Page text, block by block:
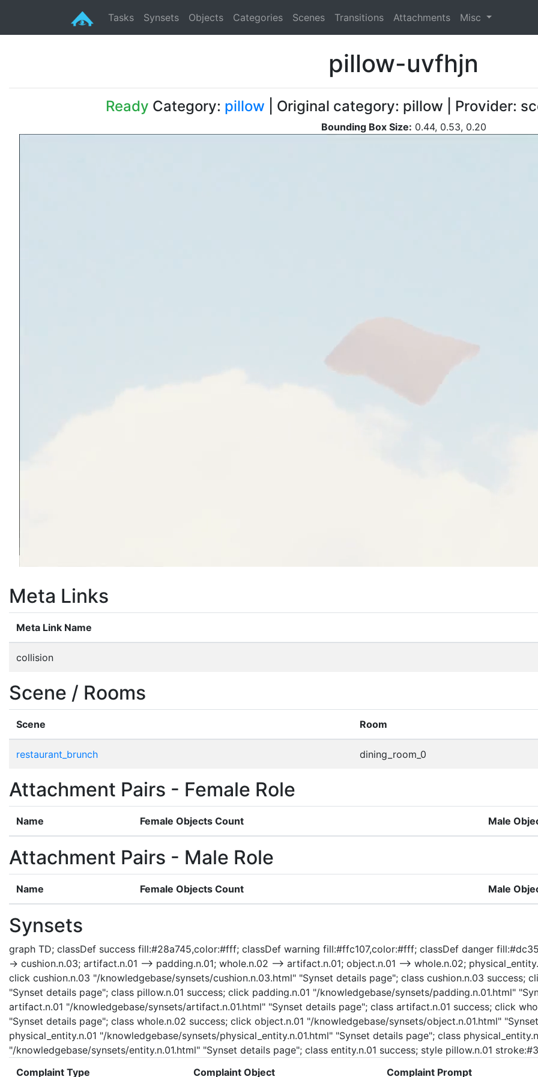
Tasks Synsets Objects Categories Scenes Transitions Attachments Misc
pillow-uvfhjn
Ready Category: pillow | Original category: pillow | Provider:
Bounding Box Size: 0.44, 0.53, 0.20
Meta Links
Meta Link Name
collision
Scene / Rooms
Scene Room
restaurant_brunch dining_room_0
Attachment Pairs - Female Role
Name Female Objects Count Male
Attachment Pairs - Male Role
Name Female Objects Count Male
Synsets
graph TD; classDef success fill:#28a745,color:#fff; classDef warning fill:#ffc107,color:#fff; classDef danger
-> cushion.n.03; artifact.n.01 --> padding.n.01; whole.n.02 --> artifact.n.01; object.n.01 --> whole.n.02;
click cushion.n.03 "/knowledgebase/synsets/cushion.n.03.html" "Synset details page"; class cushion.n.03 success;
"Synset details page"; class pillow.n.01 success; click padding.n.01 "/knowledgebase/synsets/padding.n.01.html"
artifact.n.01 "/knowledgebase/synsets/artifact.n.01.html" "Synset details page"; class artifact.n.01 success; click
"Synset details page"; class whole.n.02 success; click object.n.01 "/knowledgebase/synsets/object.n.01.html"
physical_entity.n.01 "/knowledgebase/synsets/physical_entity.n.01.html" "Synset details page"; class
"/knowledgebase/synsets/entity.n.01.html" "Synset details page"; class entity.n.01 success; style pillow.n.01
Complaint Type
Complaint Object Complaint Prompt